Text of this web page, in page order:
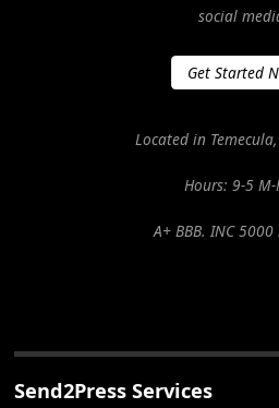
social
Get Started
Located in
Hours: 9-5 M-
A+ BBB. INC
Send2Press Services